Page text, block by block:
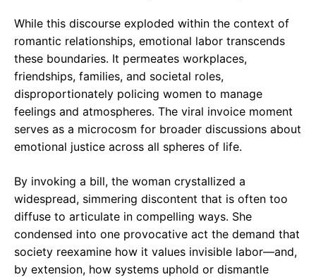
While this discourse exploded within the context of
romantic relationships, emotional labor transcends
these boundaries. It permeates workplaces,
friendships, families, and societal roles,
disproportionately policing women to manage
feelings and atmospheres. The viral invoice moment
serves as a microcosm for broader discussions about
emotional justice across all spheres of life.
By invoking a bill, the woman crystallized a
widespread, simmering discontent that is often too
diffuse to articulate in compelling ways. She
condensed into one provocative act the demand that
society reexamine how it values invisible labor—and,
by extension, how systems uphold or dismantle